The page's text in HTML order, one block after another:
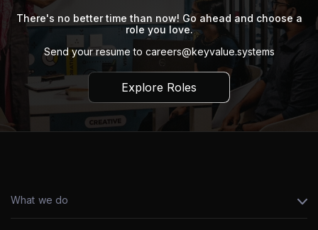
There's no better time than now! Go ahead and choose a
role you love.
Send your resume to careers@keyvalue.systems
Explore Roles
What we do